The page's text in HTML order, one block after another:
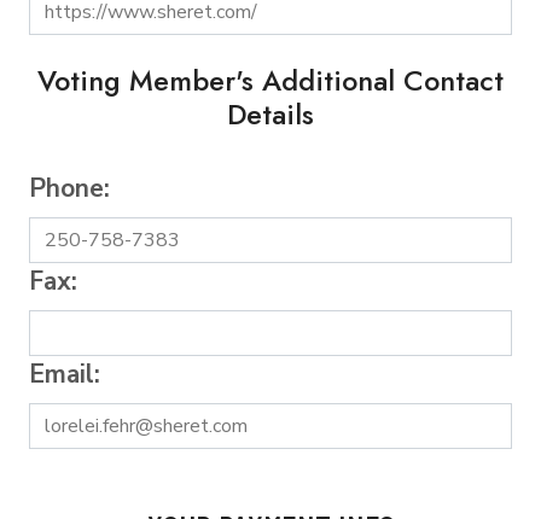
Voting Member's Additional Contact
Details
Phone:
Fax:
Email: